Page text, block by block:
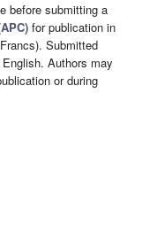
before submitting a
for publication in
Submitted
Authors may
or during